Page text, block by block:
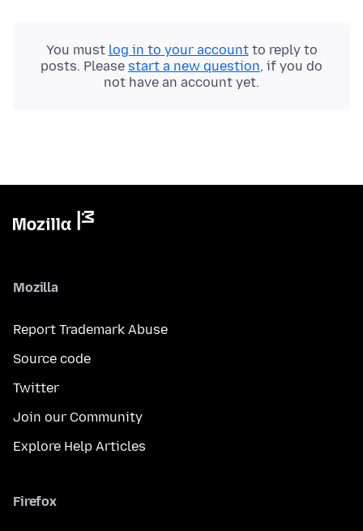
You must log in to your accountto reply to
posts. Please start a new question, if you do
not have an account yet.
Mozilla
Report Trademark Abuse
Source code
Twitter
Join our Community
Explore Help Articles
Firefox